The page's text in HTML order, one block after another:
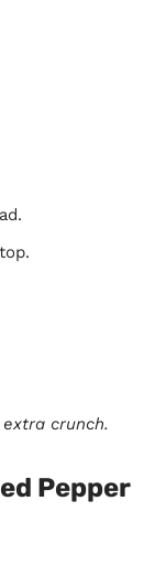
crunch.
Pepper